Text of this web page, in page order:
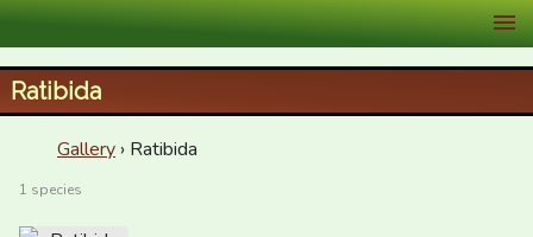
XID Services
Ratibida
Gallery › Ratibida
1 species